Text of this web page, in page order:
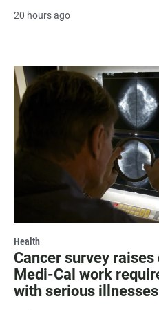
20 hours ago
Health
Cancer survey
Medi-Cal work
with serious illnesses